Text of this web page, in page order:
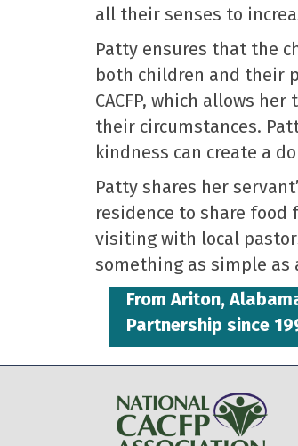
all their senses to
Patty ensures that the
both children and their
CACFP, which allows
their circumstances.
kindness can create a
Patty shares her
residence to share food
visiting with local
something as simple as
From Ariton,
Partnership since